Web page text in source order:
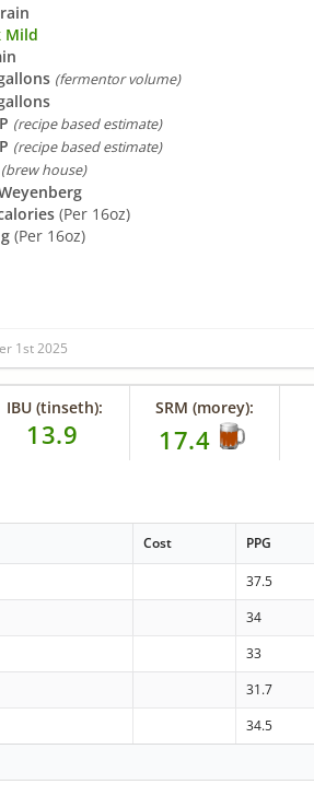
Mild
(fermentor volume)
(recipe based estimate)
(recipe based estimate)
(brew house)
(Per 16oz)
(Per 16oz)
1st 2025
IBU (tinseth):
13.9
SRM (morey):
17.4
Cost PPG
37.5
34
33
31.7
34.5